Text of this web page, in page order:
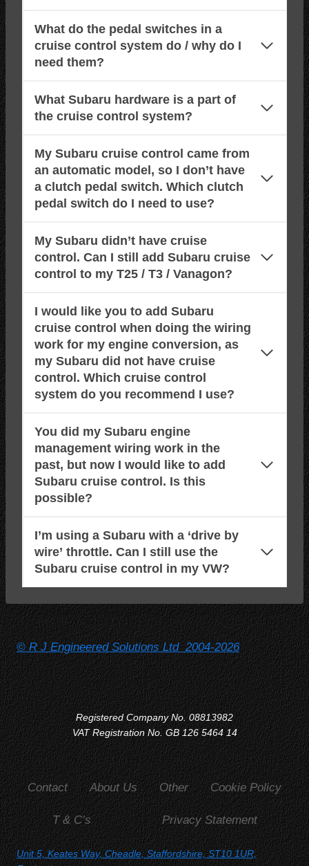
What do the pedal switches in a
cruise control system do / why do I
need them?
What Subaru hardware is a part of
the cruise control system?
My Subaru cruise control came from
an automatic model, so I don’t have
a clutch pedal switch. Which clutch
pedal switch do I need to use?
My Subaru didn’t have cruise
control. Can I still add Subaru cruise
control to my T25 / T3 / Vanagon?
I would like you to add Subaru
cruise control when doing the wiring
work for my engine conversion, as
my Subaru did not have cruise
control. Which cruise control
system do you recommend I use?
You did my Subaru engine
management wiring work in the
past, but now I would like to add
Subaru cruise control. Is this
possible?
I’m using a Subaru with a ‘drive by
wire’ throttle. Can I still use the
Subaru cruise control in my VW?
© R J Engineered Solutions Ltd 2004-2026
Registered Company No. 08813982
VAT Registration No. GB 126 5464 14
Contact About Us Other Cookie Policy
T & C’s Privacy Statement
Unit 5, Keates Way, Cheadle, Staffordshire, ST10 1UR,